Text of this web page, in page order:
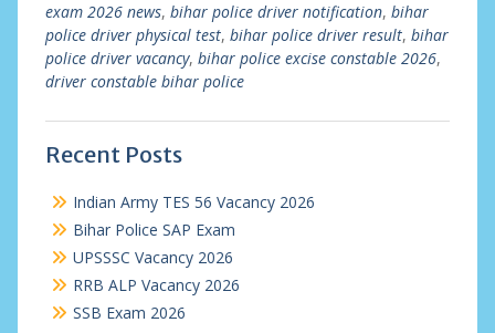
exam 2026 news, bihar police driver notification, bihar
police driver physical test, bihar police driver result, bihar
police driver vacancy, bihar police excise constable 2026,
driver constable bihar police
Recent Posts
Indian Army TES 56 Vacancy 2026
Bihar Police SAP Exam
UPSSSC Vacancy 2026
RRB ALP Vacancy 2026
SSB Exam 2026